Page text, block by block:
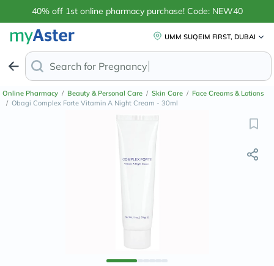
40% off 1st online pharmacy purchase! Code: NEW40
UMM SUQEIM FIRST, DUBAI
Search for Anti-Dand
Online Pharmacy / Beauty & Personal Care / Skin Care / Face Creams & Lotions
/ Obagi Complex Forte Vitamin A Night Cream - 30ml